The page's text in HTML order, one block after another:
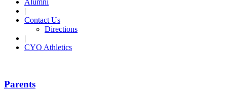
|
Contact Us
Directions
|
CYO Athletics
Parents